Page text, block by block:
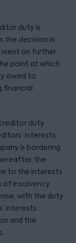
duty is
the decision in
went on further
point at which
owed to
financial
duty
interests
is bordering
the
to the interests
of insolvency
with the duty
interests
and the